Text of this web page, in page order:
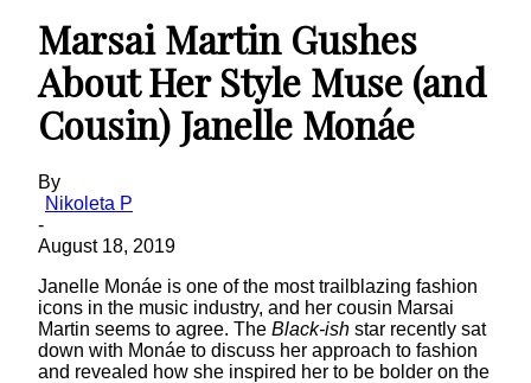
Marsai Martin Gushes
About Her Style Muse (and
Cousin) Janelle Monáe
By
Nikoleta P
-
August 18, 2019
Janelle Monáe is one of the most trailblazing fashion
icons in the music industry, and her cousin Marsai
Martin seems to agree. The Black-ish star recently sat
down with Monáe to discuss her approach to fashion
and revealed how she inspired her to be bolder on the